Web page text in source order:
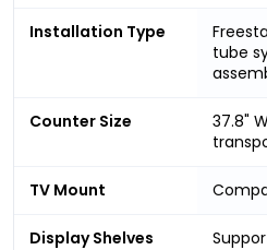
Installation Type
tube
Counter Size
37.8"
TV Mount
Display Shelves